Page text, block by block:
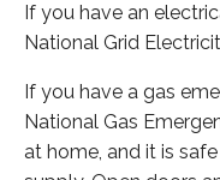
If you have an
National Grid
If you have a gas
National Gas
at home, and it is